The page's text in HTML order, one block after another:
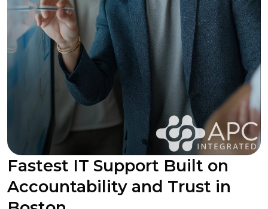
Fastest IT Support Built on
Accountability and Trust in